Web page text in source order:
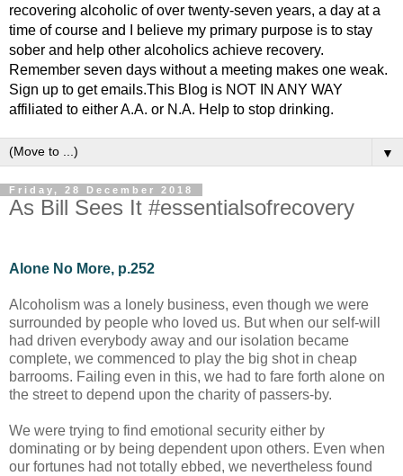
recovering alcoholic of over twenty-seven years, a day at a
time of course and I believe my primary purpose is to stay
sober and help other alcoholics achieve recovery.
Remember seven days without a meeting makes one weak.
Sign up to get emails.This Blog is NOT IN ANY WAY
affiliated to either A.A. or N.A. Help to stop drinking.
▼
Friday, 28 December 2018
As Bill Sees It #essentialsofrecovery
Alone No More, p.252
Alcoholism was a lonely business, even though we were
surrounded by people who loved us. But when our self-will
had driven everybody away and our isolation became
complete, we commenced to play the big shot in cheap
barrooms. Failing even in this, we had to fare forth alone on
the street to depend upon the charity of passers-by.
We were trying to find emotional security either by
dominating or by being dependent upon others. Even when
our fortunes had not totally ebbed, we nevertheless found